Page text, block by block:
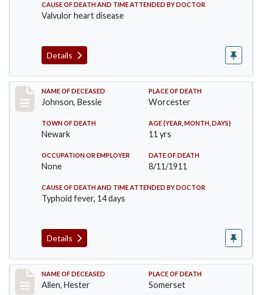
CAUSE OF DEATH AND TIME ATTENDED BY DOCTOR
Valvulor heart disease
Details
Record #556
NAME OF DECEASED
Johnson, Bessie
PLACE OF DEATH
Worcester
TOWN OF DEATH
Newark
AGE (YEAR, MONTH, DAYS)
11 yrs
OCCUPATION OR EMPLOYER
None
DATE OF DEATH
8/11/1911
CAUSE OF DEATH AND TIME ATTENDED BY DOCTOR
Typhoid fever, 14 days
Details
Record #569
NAME OF DECEASED
Allen, Hester
PLACE OF DEATH
Somerset